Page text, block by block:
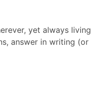
yet always living
answer in writing (or